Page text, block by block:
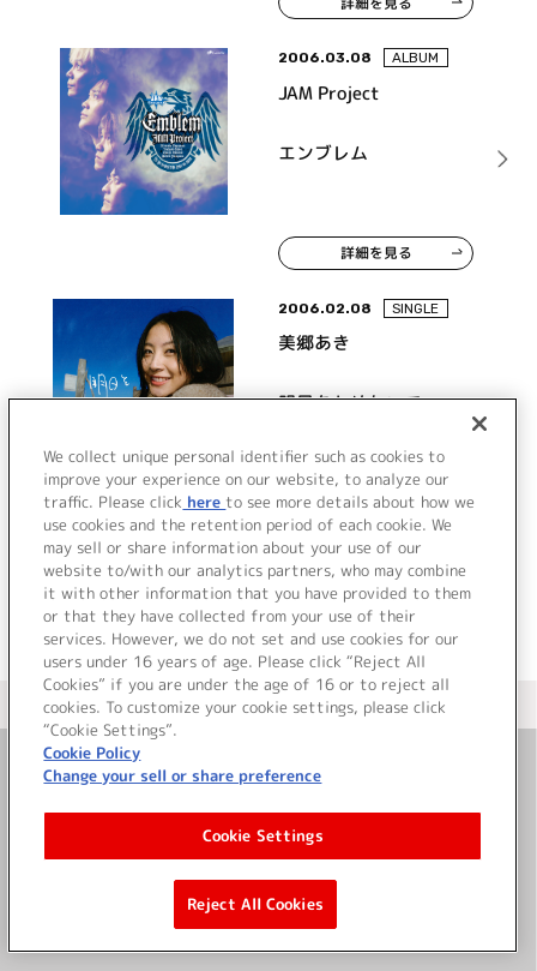
2006.03.08 ALBUM
JAM Project
エンブレム
詳細を見る
2006.02.08 SINGLE
美郷あき
明日をとめないで
詳細を見る
＜ カタログサイト トップページへ
お問い合わせ
サイト利用について
©Bandai Namco Music Live Inc.
We collect unique personal identifier such as cookies to
improve your experience on our website, to analyze our
traffic. Please click here to see more details about how we
use cookies and the retention period of each cookie. We
may sell or share information about your use of our
website to/with our analytics partners, who may combine
it with other information that you have provided to them
or that they have collected from your use of their
services. However, we do not set and use cookies for our
users under 16 years of age. Please click “Reject All
Cookies” if you are under the age of 16 or to reject all
cookies. To customize your cookie settings, please click
“Cookie Settings”.
Cookie Policy
Change your sell or share preference
Cookie Settings
Reject All Cookies